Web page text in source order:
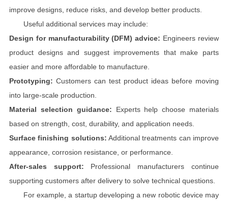
improve designs, reduce risks, and develop better products.
Useful additional services may include:
Design for manufacturability (DFM) advice: Engineers review
product designs and suggest improvements that make parts
easier and more affordable to manufacture.
Prototyping: Customers can test product ideas before moving
into large-scale production.
Material selection guidance: Experts help choose materials
based on strength, cost, durability, and application needs.
Surface finishing solutions: Additional treatments can improve
appearance, corrosion resistance, or performance.
After-sales support: Professional manufacturers continue
supporting customers after delivery to solve technical questions.
For example, a startup developing a new robotic device may